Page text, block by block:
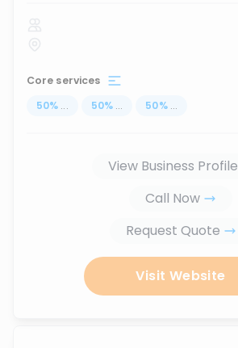
Core services
50% ... 50% ... 50% ...
View Business Profile
Call Now
Request Quote
Visit Website